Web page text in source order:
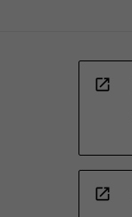
open_in_new
open_in_new